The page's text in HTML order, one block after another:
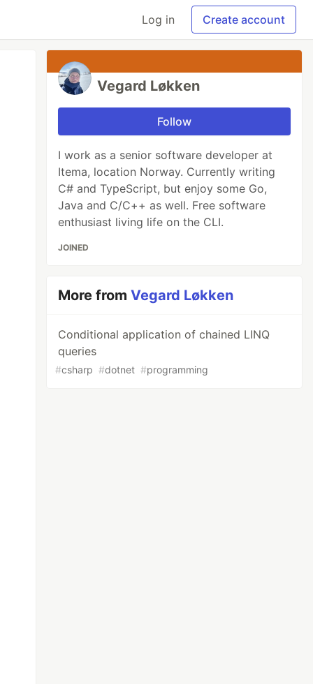
Log in Create account
Vegard Løkken
Follow
I work as a senior software developer at
Itema, location Norway. Currently writing
C# and TypeScript, but enjoy some Go,
Java and C/C++ as well. Free software
enthusiast living life on the CLI.
JOINED
More fromVegard Løkken
Conditional application of chained LINQ
queries
#csharp #dotnet #programming